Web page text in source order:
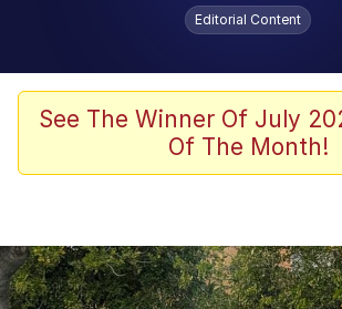
Scuba Dance
John Pork / John Pork Is
He Was Whipping Up
Boiling Poo In a Kettle
Editorial Content
See The Winner Of July
Of The Month!